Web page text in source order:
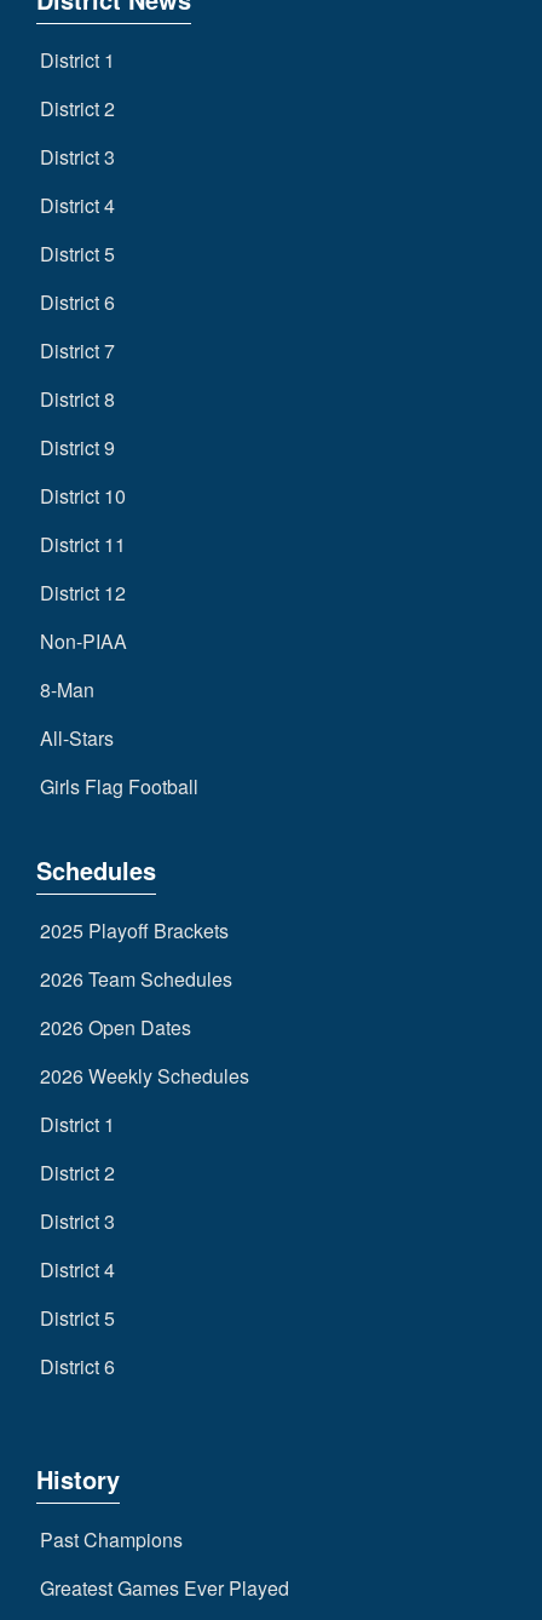
District 1
District 2
District 3
District 4
District 5
District 6
District 7
District 8
District 9
District 10
District 11
District 12
Non-PIAA
8-Man
All-Stars
Girls Flag Football
Schedules
2025 Playoff Brackets
2026 Team Schedules
2026 Open Dates
2026 Weekly Schedules
District 1
District 2
District 3
District 4
District 5
District 6
History
Past Champions
Greatest Games Ever Played